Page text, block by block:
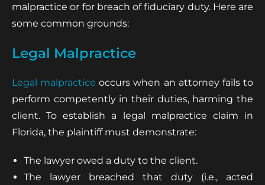
malpractice or for breach of fiduciary duty. Here are
some common grounds:
Legal Malpractice
Legal malpractice occurs when an attorney fails to
perform competently in their duties, harming the
client. To establish a legal malpractice claim in
Florida, the plaintiff must demonstrate:
The lawyer owed a duty to the client.
The lawyer breached that duty (i.e., acted